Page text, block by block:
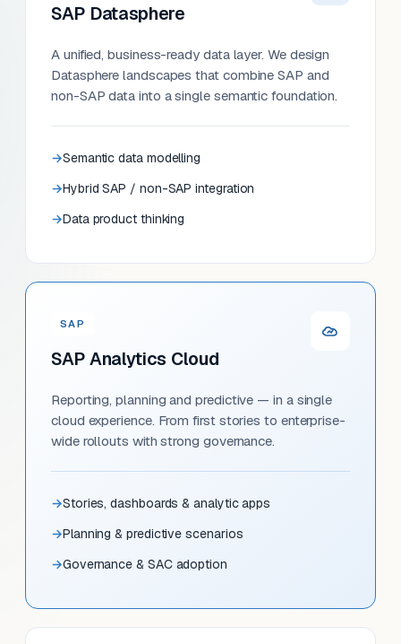
SAP Datasphere
A unified, business-ready data layer. We design
Datasphere landscapes that combine SAP and
non-SAP data into a single semantic foundation.
Semantic data modelling
Hybrid SAP / non-SAP integration
Data product thinking
SAP
SAP Analytics Cloud
Reporting, planning and predictive — in a single
cloud experience. From first stories to enterprise-
wide rollouts with strong governance.
Stories, dashboards & analytic apps
Planning & predictive scenarios
Governance & SAC adoption